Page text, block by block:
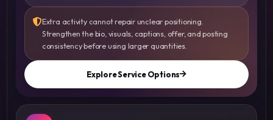
Extra activity cannot repair unclear positioning.
Strengthen the bio, visuals, captions, offer, and posting
consistency before using larger quantities.
Explore Service Options